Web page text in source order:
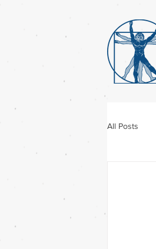
All Posts